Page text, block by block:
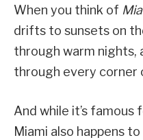
When you think of
drifts to sunsets on
through warm nights,
through every corner
And while it’s famous
Miami also happens